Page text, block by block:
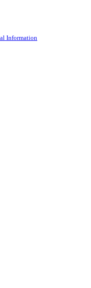
Information